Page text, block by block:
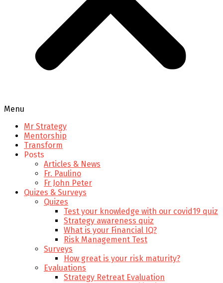
Menu
Mr Strategy
Mentorship
Transform
Posts
Articles & News
Fr. Paulino
Fr John Peter
Quizes & Surveys
Quizes
Test your knowledge with our covid19 quiz
Strategy awareness quiz
What is your Financial IQ?
Risk Management Test
Surveys
How great is your risk maturity?
Evaluations
Strategy Retreat Evaluation